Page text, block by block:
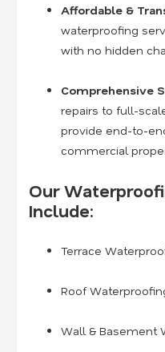
Affordable &
waterproofing
with no hidden
Comprehensive
repairs to full-
provide end-to-
commercial
Our
Include:
Terrace
Roof
Wall & Basement